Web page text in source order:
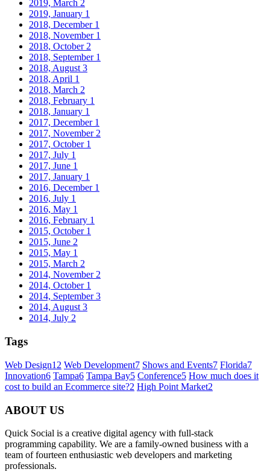
2019, March 2
2019, January 1
2018, December 1
2018, November 1
2018, October 2
2018, September 1
2018, August 3
2018, April 1
2018, March 2
2018, February 1
2018, January 1
2017, December 1
2017, November 2
2017, October 1
2017, July 1
2017, June 1
2017, January 1
2016, December 1
2016, July 1
2016, May 1
2016, February 1
2015, October 1
2015, June 2
2015, May 1
2015, March 2
2014, November 2
2014, October 1
2014, September3
2014, August 3
2014, July 2
Tags
Web Design12 Web Development7 Shows and Events7 Florida7
Innovation6 Tampa6 Tampa Bay5 Conference5 How much does it
cost to build an Ecommerce site?2 High Point Market2
ABOUT US
Quick Social is a creative digital agency with full-stack
programming capability. We are a family-owned business with a
team of fourteen enthusiastic web developers and marketing
professionals.